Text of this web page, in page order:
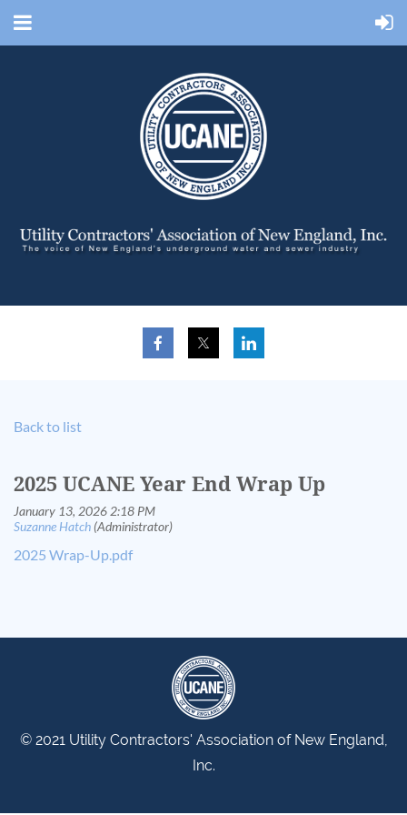
Back to list
2025 UCANE Year End Wrap Up
2025 Wrap-Up.pdf
© 2021 Utility Contractors' Association of New England,
Inc.